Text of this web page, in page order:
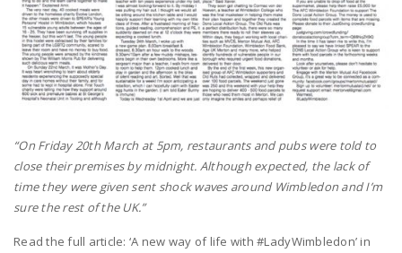
“On Friday 20th March at 5pm, restaurants and pubs were told to
close their premises by midnight. Although expected, the lack of
time they were given sent shock waves around Wimbledon and I’m
sure the rest of the UK.”
Read the full article: ‘A new way of life with #LadyWimbledon’ in